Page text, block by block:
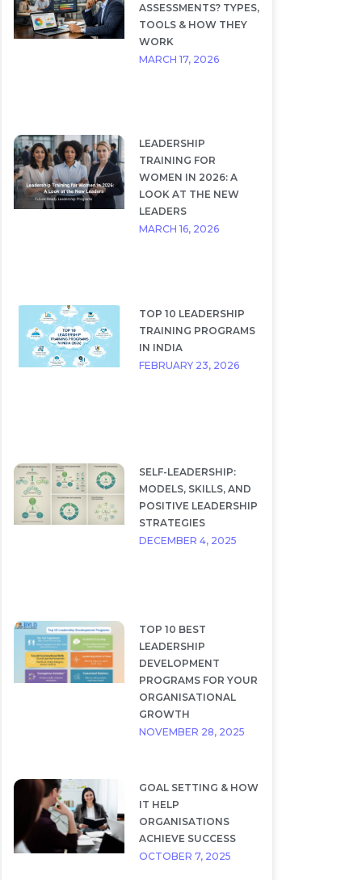
ASSESSMENTS? TYPES,
TOOLS & HOW THEY
WORK
MARCH 17, 2026
LEADERSHIP
TRAINING FOR
WOMEN IN 2026: A
LOOK AT THE NEW
LEADERS
MARCH 16, 2026
TOP 10 LEADERSHIP
TRAINING PROGRAMS
IN INDIA
FEBRUARY 23, 2026
SELF-LEADERSHIP:
MODELS, SKILLS, AND
POSITIVE LEADERSHIP
STRATEGIES
DECEMBER 4, 2025
TOP 10 BEST
LEADERSHIP
DEVELOPMENT
PROGRAMS FOR YOUR
ORGANISATIONAL
GROWTH
NOVEMBER 28, 2025
GOAL SETTING & HOW
IT HELP
ORGANISATIONS
ACHIEVE SUCCESS
OCTOBER 7, 2025